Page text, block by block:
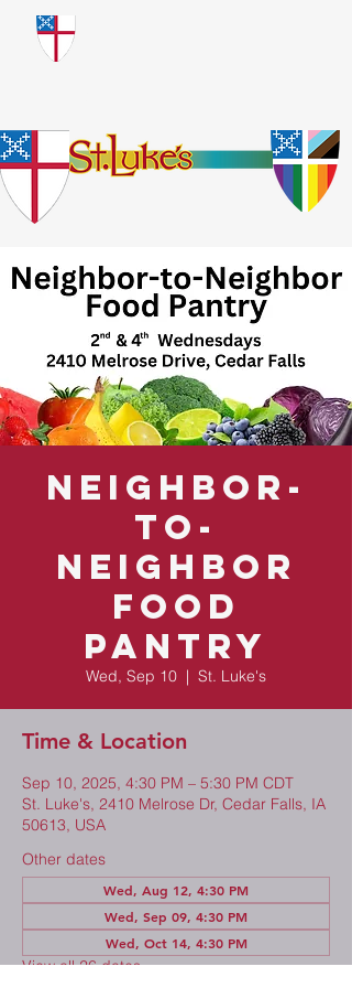
No Exceptions.
Neighbor-
to-
Neighbor
Food
Pantry
Wed, Sep 10
  |
St. Luke's
Time & Location
Sep 10, 2025, 4:30 PM – 5:30 PM CDT
St. Luke's, 2410 Melrose Dr, Cedar Falls, IA
50613, USA
Other dates
Wed, Aug 12, 4:30 PM
Wed, Sep 09, 4:30 PM
Wed, Oct 14, 4:30 PM
View all 26 dates